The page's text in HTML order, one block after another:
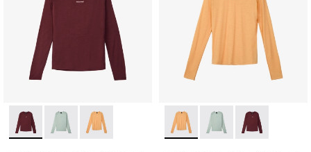
- NC3ML1W-001
- NC3ML1W-003- NC3ML1W-002 - NC3ML1W-002
- NC3ML1W-003
- NC3ML1W-